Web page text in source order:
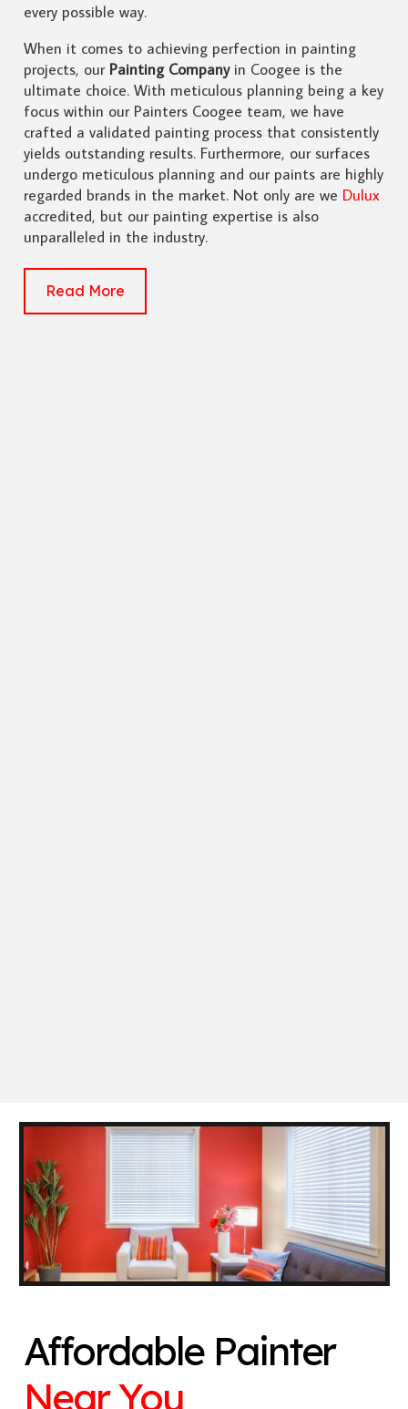
every possible way.
When it comes to achieving perfection in painting
projects, our Painting Companyin Coogee is the
ultimate choice. With meticulous planning being a key
focus within our Painters Coogee team, we have
crafted a validated painting process that consistently
yields outstanding results. Furthermore, our surfaces
undergo meticulous planning and our paints are highly
regarded brands in the market. Not only are we Dulux
accredited, but our painting expertise is also
unparalleled in the industry.
Read More
Affordable Painter
Near You